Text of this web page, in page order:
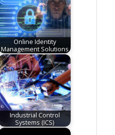
Online Identity
Management Solutions
Industrial Control
Systems (ICS)